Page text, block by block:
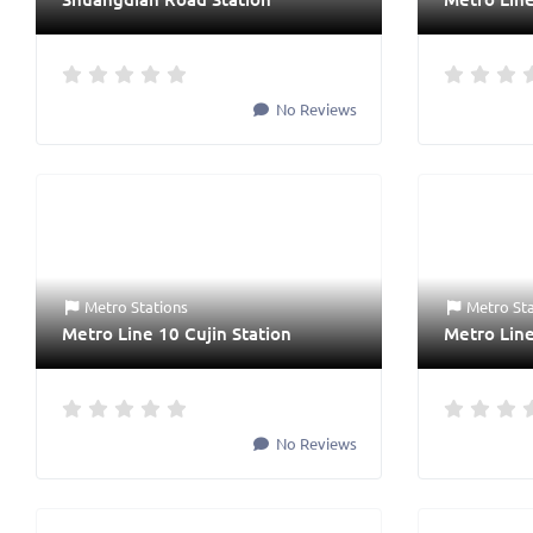
No Reviews
Metro Stations
Metro Line 10 Cujin Station
No Reviews
Metro
Metro